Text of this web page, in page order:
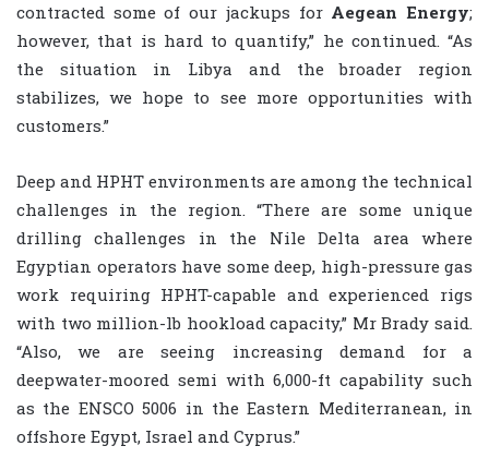
contracted some of our jackups for Aegean Energy;
however, that is hard to quantify,” he continued. “As
the situation in Libya and the broader region
stabilizes, we hope to see more opportunities with
customers.”
Deep and HPHT environments are among the technical
challenges in the region. “There are some unique
drilling challenges in the Nile Delta area where
Egyptian operators have some deep, high-pressure gas
work requiring HPHT-capable and experienced rigs
with two million-lb hookload capacity,” Mr Brady said.
“Also, we are seeing increasing demand for a
deepwater-moored semi with 6,000-ft capability such
as the ENSCO 5006 in the Eastern Mediterranean, in
offshore Egypt, Israel and Cyprus.”